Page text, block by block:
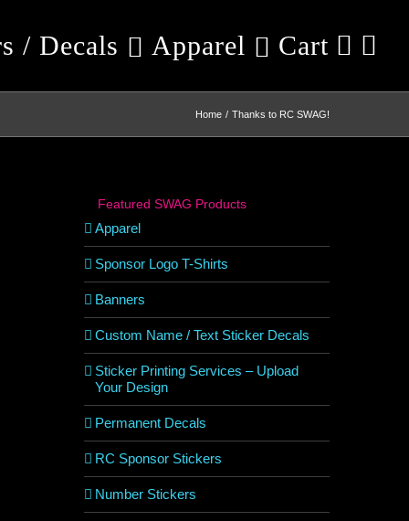
/ Decals Apparel Cart
Home Thanks to RC SWAG!
Featured SWAG Products
Apparel
Sponsor Logo T-Shirts
Banners
Custom Name / Text Sticker Decals
Sticker Printing Services – Upload
Your Design
Permanent Decals
RC Sponsor Stickers
Number Stickers